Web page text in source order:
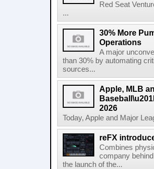
Red Seat
...
30% More
Operations
A major
than 30% by automating
sources...
Apple, MLB
2026
Today, Apple and Major
reFX
Combines
company
the launch of the...